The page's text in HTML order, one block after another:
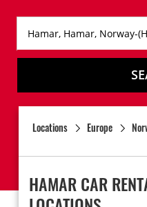
Locations Europe
HAMAR CAR